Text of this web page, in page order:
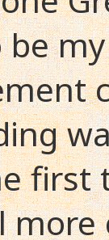
first